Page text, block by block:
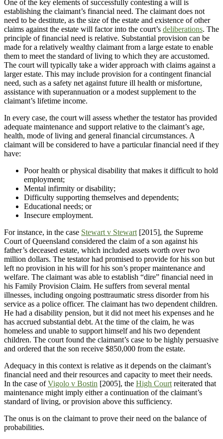
One of the key elements of successfully contesting a will is
establishing the claimant’s financial need. The claimant does not
need to be destitute, as the size of the estate and existence of other
claims against the estate will factor into the court’s deliberations. The
principle of financial need is relative. Substantial provision can be
made for a relatively wealthy claimant from a large estate to enable
them to meet the standard of living to which they are accustomed.
The court will typically take a wider approach with claims against a
larger estate. This may include provision for a contingent financial
need, such as a safety net against future ill health or misfortune,
assistance with superannuation or a modest supplement to the
claimant’s lifetime income.
In every case, the court will assess whether the testator has provided
adequate maintenance and support relative to the claimant’s age,
health, mode of living and general financial circumstances. A
claimant will be considered to have a particular financial need if they
have:
Poor health or physical disability that makes it difficult to hold
employment;
Mental infirmity or disability;
Difficulty supporting themselves and dependents;
Educational needs; or
Insecure employment.
For instance, in the case Stewart v Stewart [2015], the Supreme
Court of Queensland considered the claim of a son against his
father’s deceased estate, which included assets worth over two
million dollars. The testator had promised to provide for his son but
left no provision in his will for his son’s proper maintenance and
welfare. The claimant was able to establish “dire” financial need in
his Family Provision Claim. He suffers from several mental
illnesses, including ongoing posttraumatic stress disorder from his
service as a police officer. The claimant has two dependent children.
He had a disability pension, but it did not meet his expenses and he
has accrued substantial debt. At the time of the claim, he was
homeless and unable to support himself and his two dependent
children. The court found the claimant’s case to be highly persuasive
and ordered that the son receive $850,000 from the estate.
Adequacy in this context is relative as it depends on the claimant’s
financial need and their resources and capacity to meet their needs.
In the case ofVigolo v Bostin [2005], the High Court reiterated that
maintenance might imply either a continuation of the claimant’s
standard of living, or provision above this sufficiency.
The onus is on the claimant to prove their need on the balance of
probabilities.